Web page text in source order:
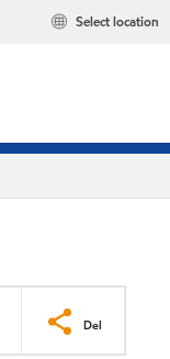
Select location
Del